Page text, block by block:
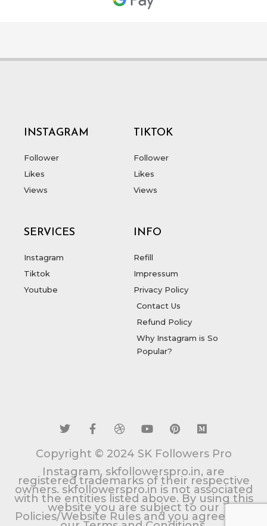
INSTAGRAM
Follower
Likes
Views
TIKTOK
Follower
Likes
Views
SERVICES
Instagram
Tiktok
Youtube
INFO
Refill
Impressum
Privacy Policy
Contact Us
Refund Policy
Why Instagram is So
Popular?
i
t
e
r
c
e
b
o
o
k
-
f
i
b
b
b
l
e
u
t
u
b
e
n
t
e
r
e
s
t
d
i
m
Copyright © 2024 SK Followers Pro
Instagram, skfollowerspro.in, are
registered trademarks of their respective
owners. skfollowerspro.in is not associated
with the entities listed above. By using this
website you are subject to our
Policies/Website Rules and you agree with